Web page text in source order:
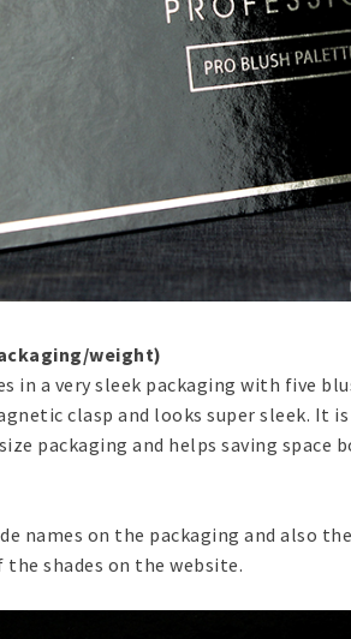
weight)
in a very sleek packaging with five
clasp and looks super sleek. It
packaging and helps saving space
names on the packaging and also
shades on the website.